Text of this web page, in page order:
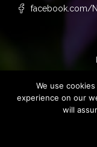
facebook.com/
We use
experience on our
will